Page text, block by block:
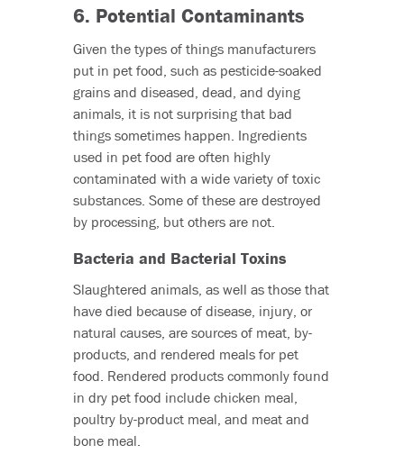
6. Potential Contaminants
Given the types of things manufacturers
put in pet food, such as pesticide-soaked
grains and diseased, dead, and dying
animals, it is not surprising that bad
things sometimes happen. Ingredients
used in pet food are often highly
contaminated with a wide variety of toxic
substances. Some of these are destroyed
by processing, but others are not.
Bacteria and Bacterial Toxins
Slaughtered animals, as well as those that
have died because of disease, injury, or
natural causes, are sources of meat, by-
products, and rendered meals for pet
food. Rendered products commonly found
in dry pet food include chicken meal,
poultry by-product meal, and meat and
bone meal.